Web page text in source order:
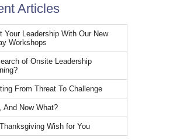
Articles
Your Leadership With Our New
Workshops
of Onsite Leadership
From Threat To Challenge
And Now What?
Wish for You